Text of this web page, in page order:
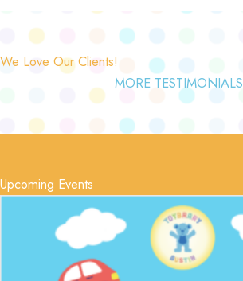
We Love Our Clients!
MORE TESTIMONIALS
Upcoming Events